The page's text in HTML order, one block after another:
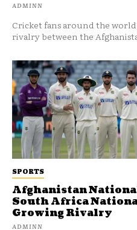
SPORTS
Afghanistan
South Africa
Growing Rivalry
ADMINN
ADMINN
Cricket fans around the
rivalry between the